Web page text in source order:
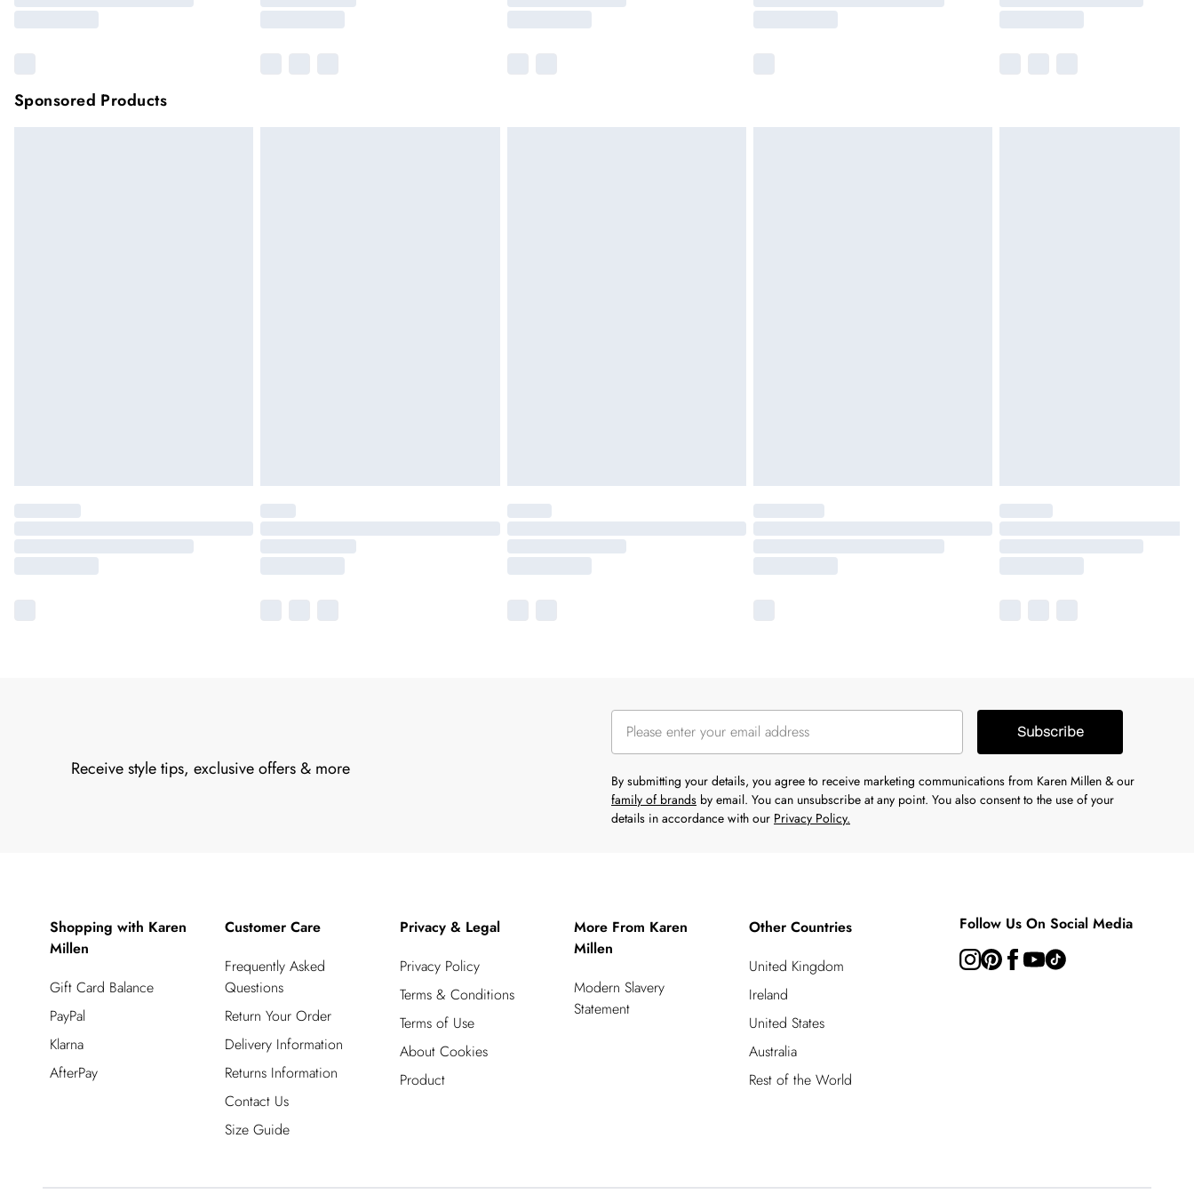
Sponsored Products
Receive style tips, exclusive offers & more
Subscribe
By submitting your details, you agree to receive marketing communications from Karen Millen & our
family of brands by email. You can unsubscribe at any point. You also consent to the use of your
details in accordance with our Privacy Policy.
Shopping with Karen
Millen
Gift Card Balance
PayPal
Klarna
AfterPay
Customer Care
Frequently Asked
Questions
Return Your Order
Delivery Information
Returns Information
Contact Us
Size Guide
Privacy & Legal
Privacy Policy
Terms & Conditions
Terms of Use
About Cookies
Product
More From Karen
Millen
Modern Slavery
Statement
Other Countries
United Kingdom
Ireland
United States
Australia
Rest of the World
Follow Us On Social Media